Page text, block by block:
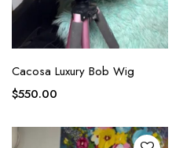
Cacosa Luxury Bob Wig
$550.00